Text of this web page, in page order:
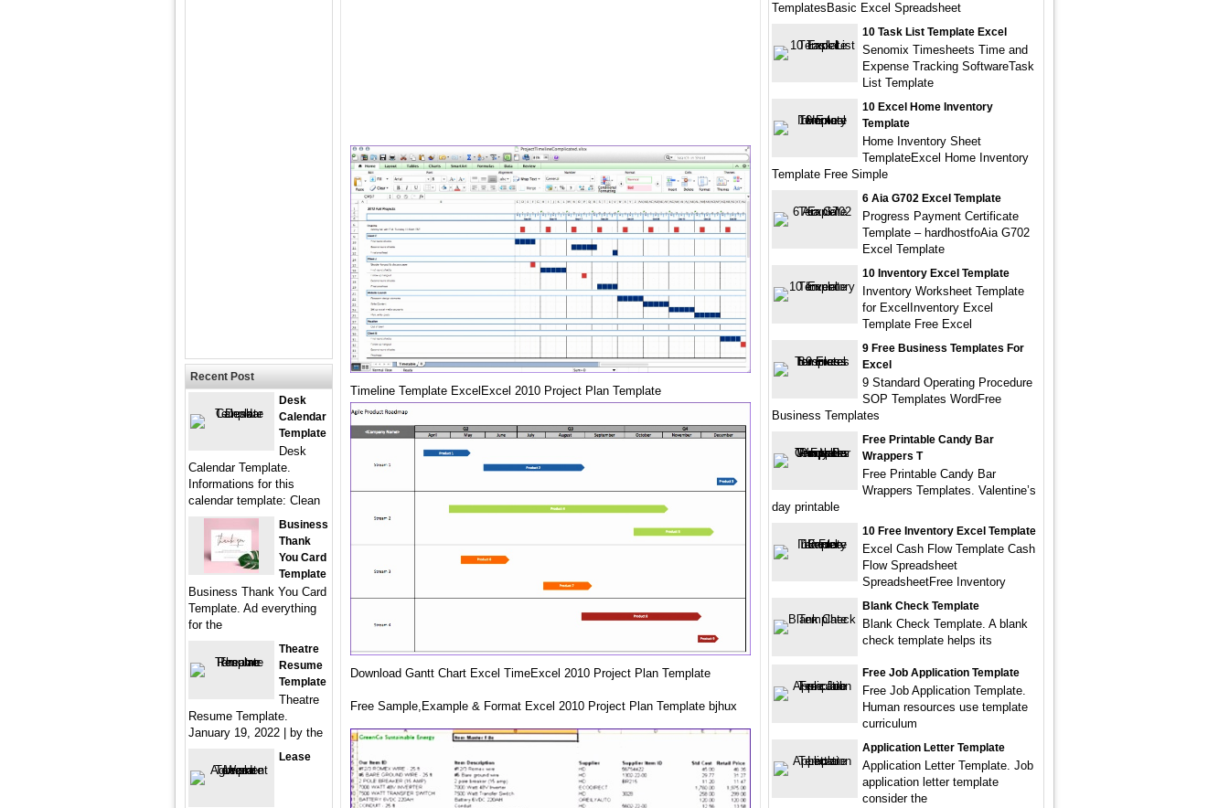
Timeline Template ExcelExcel 2010 Project Plan Template
Download Gantt Chart Excel TimeExcel 2010 Project Plan Template
Free Sample,Example & Format Excel 2010 Project Plan Template bjhux
Recent Post
Desk
Calendar
Template
Desk
Calendar Template.
Informations for this
calendar template: Clean
Business
Thank
You Card
Template
Business Thank You Card
Template. Ad everything
for the
Theatre
Resume
Template
Theatre
Resume Template.
January 19, 2022 | by the
Lease
TemplatesBasic Excel Spreadsheet
10 Task List Template Excel
Senomix Timesheets Time and
Expense Tracking SoftwareTask
List Template
10 Excel Home Inventory
Template
Home Inventory Sheet
TemplateExcel Home Inventory
Template Free Simple
6 Aia G702 Excel Template
Progress Payment Certificate
Template – hardhostfoAia G702
Excel Template
10 Inventory Excel Template
Inventory Worksheet Template
for ExcelInventory Excel
Template Free Excel
9 Free Business Templates For
Excel
9 Standard Operating Procedure
SOP Templates WordFree
Business Templates
Free Printable Candy Bar
Wrappers T
Free Printable Candy Bar
Wrappers Templates. Valentine’s
day printable
10 Free Inventory Excel Template
Excel Cash Flow Template Cash
Flow Spreadsheet
SpreadsheetFree Inventory
Blank Check Template
Blank Check Template. A blank
check template helps its
Free Job Application Template
Free Job Application Template.
Human resources use template
curriculum
Application Letter Template
Application Letter Template. Job
application letter template
consider the